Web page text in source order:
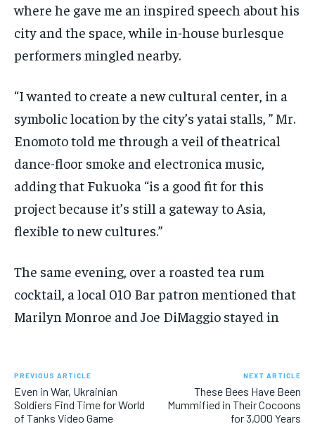
where he gave me an inspired speech about his
city and the space, while in-house burlesque
performers mingled nearby.
“I wanted to create a new cultural center, in a
symbolic location by the city’s yatai stalls, ” Mr.
Enomoto told me through a veil of theatrical
dance-floor smoke and electronica music,
adding that Fukuoka “is a good fit for this
project because it’s still a gateway to Asia,
flexible to new cultures.”
The same evening, over a roasted tea rum
cocktail, a local 010 Bar patron mentioned that
Marilyn Monroe and Joe DiMaggio stayed in
PREVIOUS ARTICLE
Even in War, Ukrainian
Soldiers Find Time for World
of Tanks Video Game
NEXT ARTICLE
These Bees Have Been
Mummified in Their Cocoons
for 3,000 Years